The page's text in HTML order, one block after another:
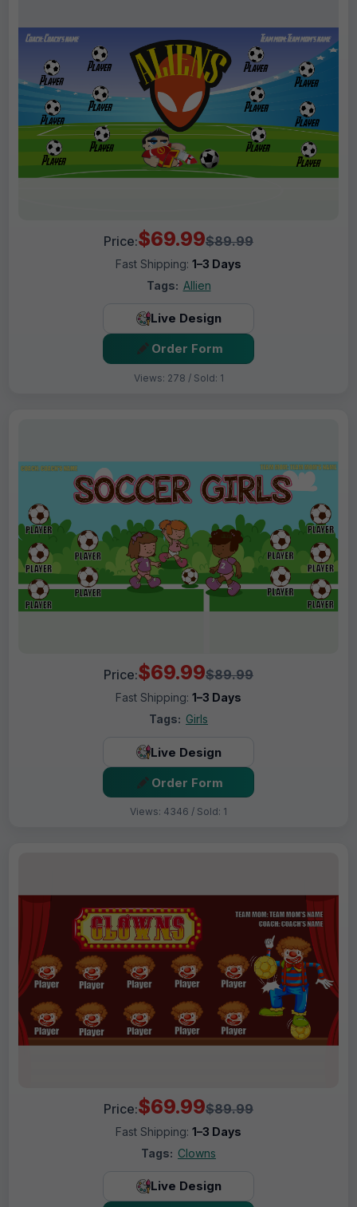
Price:$69.99$89.99
Fast Shipping: 1–3 Days
Tags: Allien
Live Design
Order Form
Views: 278 / Sold: 1
Price:$69.99$89.99
Fast Shipping: 1–3 Days
Tags: Girls
Live Design
Order Form
Views: 4346 / Sold: 1
Price:$69.99$89.99
Fast Shipping: 1–3 Days
Tags: Clowns
Live Design